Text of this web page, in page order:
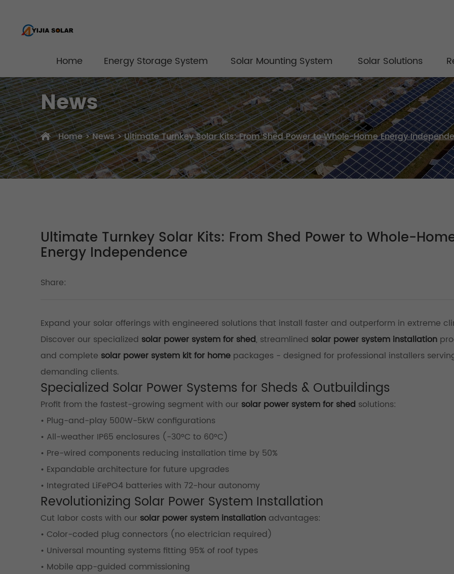
Home Energy Storage System Solar Mounting System Solar Solutions
News
Home>News>Ultimate Turnkey Solar Kits: From Shed Power to Whole-Home Energy
Ultimate Turnkey Solar Kits: From Shed Power to Whole-
Energy Independence
Share:
Expand your solar offerings with engineered solutions that install faster and outperform in extreme
Discover our specialized solar power system for shed, streamlined solar power system installation
and complete solar power system kit for home packages - designed for professional installers
demanding clients.
Specialized Solar Power Systems for Sheds & Outbuildings
Profit from the fastest-growing segment with our solar power system for shed solutions:
• Plug-and-play 500W-5kW configurations
• All-weather IP65 enclosures (-30°C to 60°C)
• Pre-wired components reducing installation time by 50%
• Expandable architecture for future upgrades
• Integrated LiFePO4 batteries with 72-hour autonomy
Revolutionizing Solar Power System Installation
Cut labor costs with our solar power system installation advantages:
• Color-coded plug connectors (no electrician required)
• Universal mounting systems fitting 95% of roof types
• Mobile app-guided commissioning